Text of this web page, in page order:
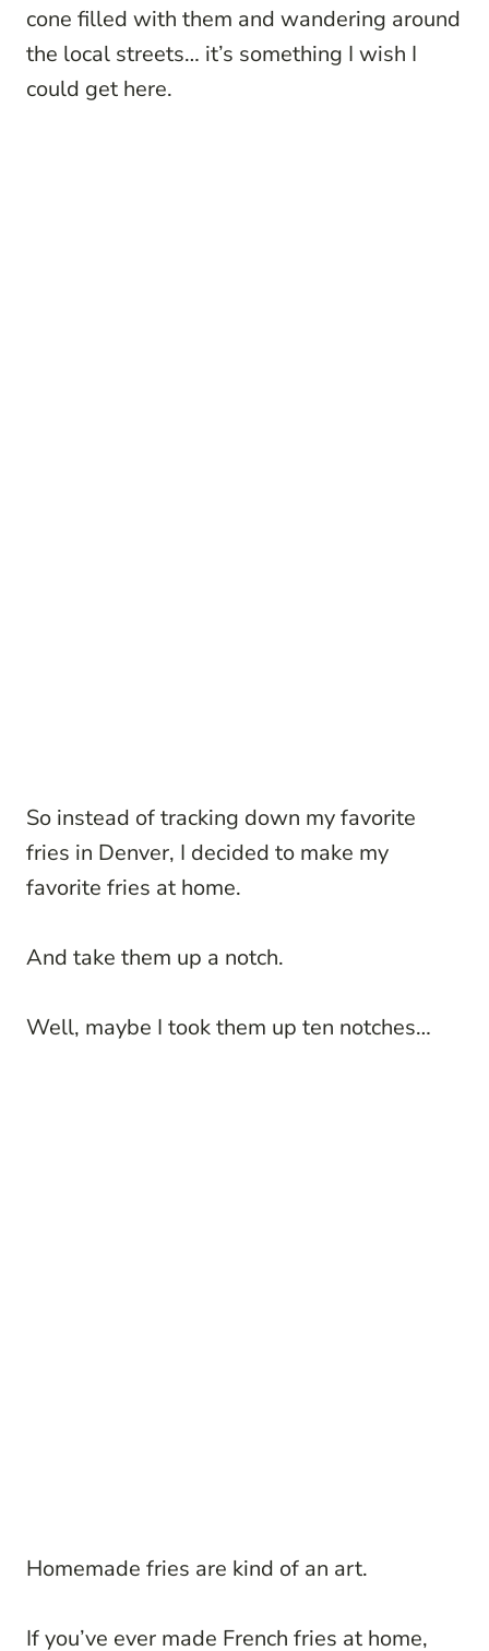
cone filled with them and wandering around
the local streets… it’s something I wish I
could get here.
So instead of tracking down my favorite
fries in Denver, I decided to make my
favorite fries at home.
And take them up a notch.
Well, maybe I took them up ten notches…
Homemade fries are kind of an art.
If you’ve ever made French fries at home,